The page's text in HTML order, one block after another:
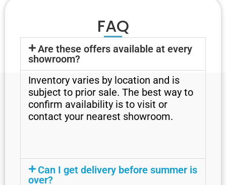
FAQ
Are these offers available at every
showroom?
Inventory varies by location and is
subject to prior sale. The best way to
confirm availability is to visit or
contact your nearest showroom.
Can I get delivery before summer is
over?